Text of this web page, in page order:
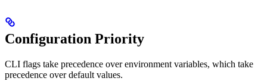
Configuration Priority
CLI flags take precedence over environment variables, which take
precedence over default values.